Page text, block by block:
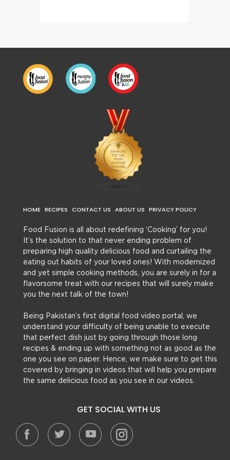
HOME RECIPES CONTACT US ABOUT US PRIVACY POLICY
Food Fusion is all about redefining ‘Cooking’ for you!
It’s the solution to that never ending problem of
preparing high quality delicious food and curtailing the
eating out habits of your loved ones! With modernized
and yet simple cooking methods, you are surely in for a
flavorsome treat with our recipes that will surely make
you the next talk of the town!
Being Pakistan’s first digital food video portal, we
understand your difficulty of being unable to execute
that perfect dish just by going through those long
recipes & ending up with something not as good as the
one you see on paper. Hence, we make sure to get this
covered by bringing in videos that will help you prepare
the same delicious food as you see in our videos.
GET SOCIAL WITH US